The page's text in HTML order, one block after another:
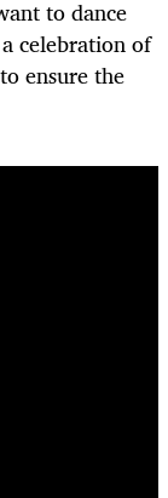
to dance
celebration of
ensure the